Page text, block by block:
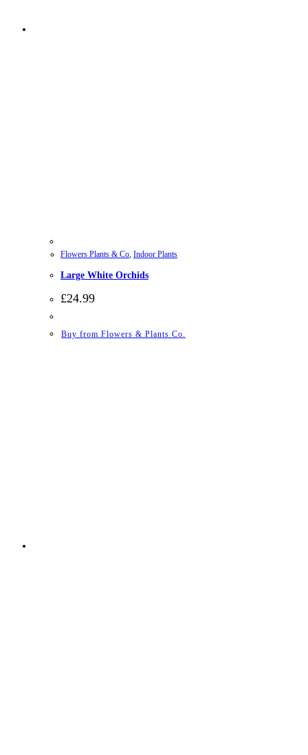
Flowers Plants & Co, Indoor Plants
Large White Orchids
£24.99
Buy from Flowers & Plants Co.